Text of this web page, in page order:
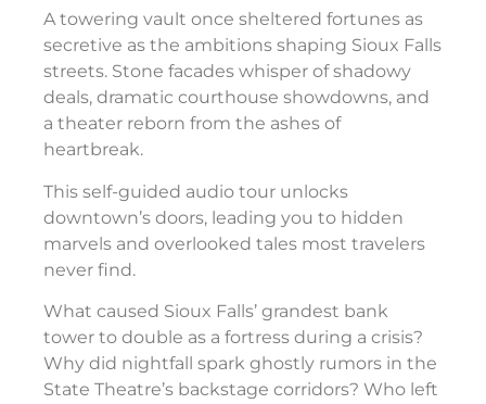
A towering vault once sheltered fortunes as
secretive as the ambitions shaping Sioux Falls
streets. Stone facades whisper of shadowy
deals, dramatic courthouse showdowns, and
a theater reborn from the ashes of
heartbreak.
This self-guided audio tour unlocks
downtown’s doors, leading you to hidden
marvels and overlooked tales most travelers
never find.
What caused Sioux Falls’ grandest bank
tower to double as a fortress during a crisis?
Why did nightfall spark ghostly rumors in the
State Theatre’s backstage corridors? Who left